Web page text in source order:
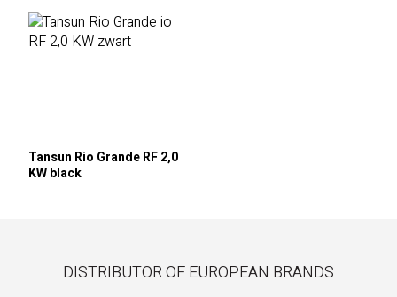
Tansun Rio Grande RF 2,0
KW black
DISTRIBUTOR OF EUROPEAN BRANDS